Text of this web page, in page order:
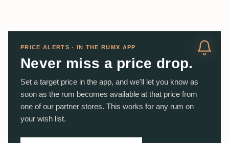
PRICE ALERTS · IN THE RUMX APP
Never miss a price drop.
Set a target price in the app, and we'll let you know as
soon as the rum becomes available at that price from
one of our partner stores. This works for any rum on
your wish list.